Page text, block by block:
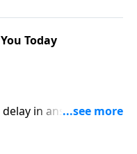
Today
in answering